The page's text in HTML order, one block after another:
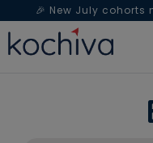
🎉 New July cohorts
Spanish— Book a